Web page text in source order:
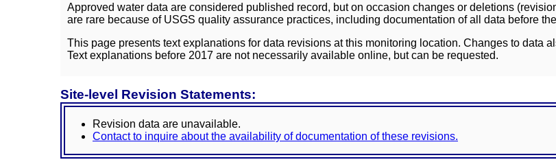
Approved water data are considered published record, but on occasion changes or deletions
are rare because of USGS quality assurance practices, including documentation of all data before
This page presents text explanations for data revisions at this monitoring location. Changes to data
Text explanations before 2017 are not necessarily available online, but can be requested.
Site-level Revision Statements:
Revision data are unavailable.
Contact to inquire about the availability of documentation of these revisions.